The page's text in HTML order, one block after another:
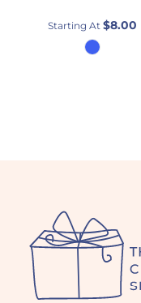
Starting At $8.00